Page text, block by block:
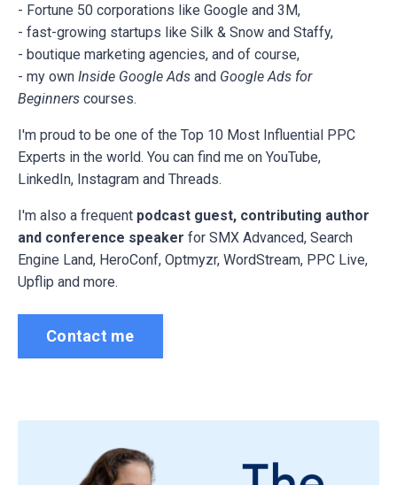
- Fortune 50 corporations like Google and 3M,
- fast-growing startups like Silk & Snow and Staffy,
- boutique marketing agencies, and of course,
- my own Inside Google Ads and Google Ads for
Beginners courses.
I'm proud to be one of the Top 10 Most Influential PPC
Experts in the world. You can find me on YouTube,
LinkedIn, Instagram and Threads.
I'm also a frequent podcast guest, contributing author
and conference speaker for SMX Advanced, Search
Engine Land, HeroConf, Optmyzr, WordStream, PPC Live,
Upflip and more.
Contact me